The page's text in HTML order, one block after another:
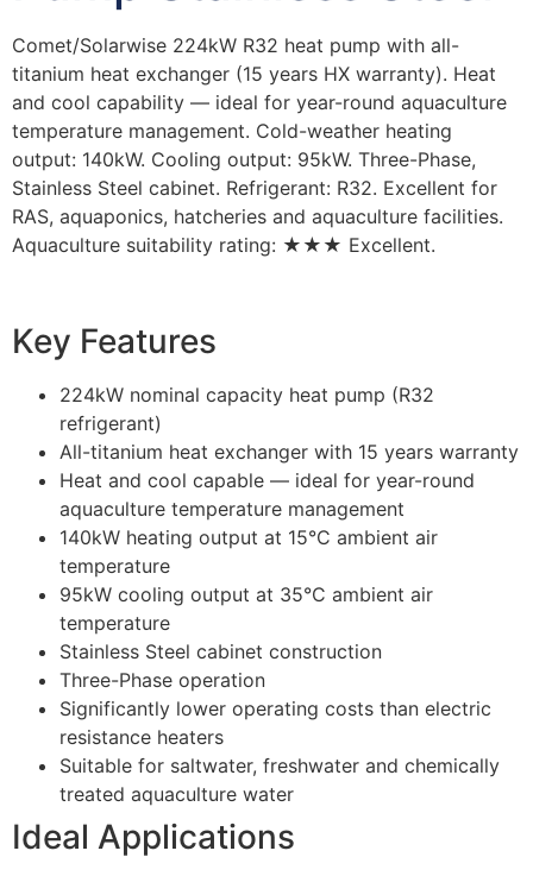
Comet/Solarwise 224kW R32 heat pump with all-
titanium heat exchanger (15 years HX warranty). Heat
and cool capability — ideal for year-round aquaculture
temperature management. Cold-weather heating
output: 140kW. Cooling output: 95kW. Three-Phase,
Stainless Steel cabinet. Refrigerant: R32. Excellent for
RAS, aquaponics, hatcheries and aquaculture facilities.
Aquaculture suitability rating: ★★★ Excellent.
Key Features
224kW nominal capacity heat pump (R32
refrigerant)
All-titanium heat exchanger with 15 years warranty
Heat and cool capable — ideal for year-round
aquaculture temperature management
140kW heating output at 15°C ambient air
temperature
95kW cooling output at 35°C ambient air
temperature
Stainless Steel cabinet construction
Three-Phase operation
Significantly lower operating costs than electric
resistance heaters
Suitable for saltwater, freshwater and chemically
treated aquaculture water
Ideal Applications